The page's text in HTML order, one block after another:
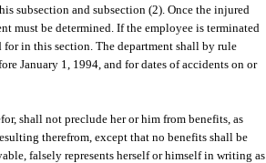
subsection and subsection (2). Once the injured
must be determined. If the employee is terminated
in this section. The department shall by rule
January 1, 1994, and for dates of accidents on or
shall not preclude her or him from benefits, as
therefrom, except that no benefits shall be
falsely represents herself or himself in writing as